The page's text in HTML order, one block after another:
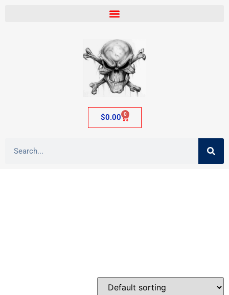
$0.00 0